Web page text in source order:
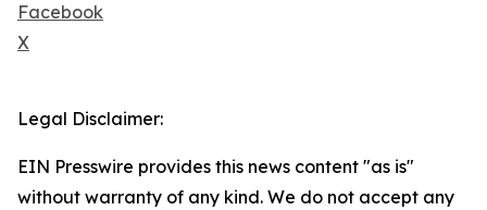
Facebook
X
Legal Disclaimer:
EIN Presswire provides this news content "as is"
without warranty of any kind. We do not accept any